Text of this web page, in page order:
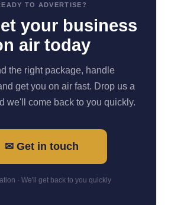
TO ADVERTISE?
your business
air today
the right package, handle
get you on air fast. Drop us a
we'll come back to you quickly.
✉ Get in touch
· We'll get back to you quickly